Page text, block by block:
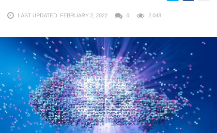
LAST UPDATED: FEBRUARY 2, 2022 0 2,048